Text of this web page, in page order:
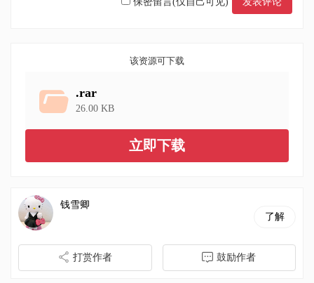
该资源可下载
.rar
26.00 KB
立即下载
钱雪卿
了解
打赏作者 鼓励作者